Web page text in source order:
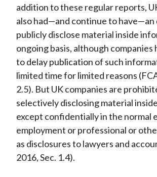
addition to these regular reports,
also had—and continue to
publicly disclose material inside
ongoing basis, although companies
to delay publication of such
limited time for limited reasons
2.5). But UK companies are
selectively disclosing material
except confidentially in the normal
employment or professional or
as disclosures to lawyers and
2016, Sec. 1.4).